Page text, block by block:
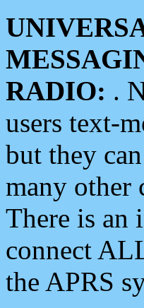
RADIO: .
users text-
but they
many other
There is an
connect
the APRS